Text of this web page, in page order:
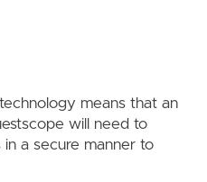
means that an
will need to
in a secure manner to